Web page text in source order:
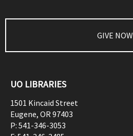
GIVE NOW
UO LIBRARIES
1501 Kincaid Street
Eugene, OR97403
P: 541-346-3053